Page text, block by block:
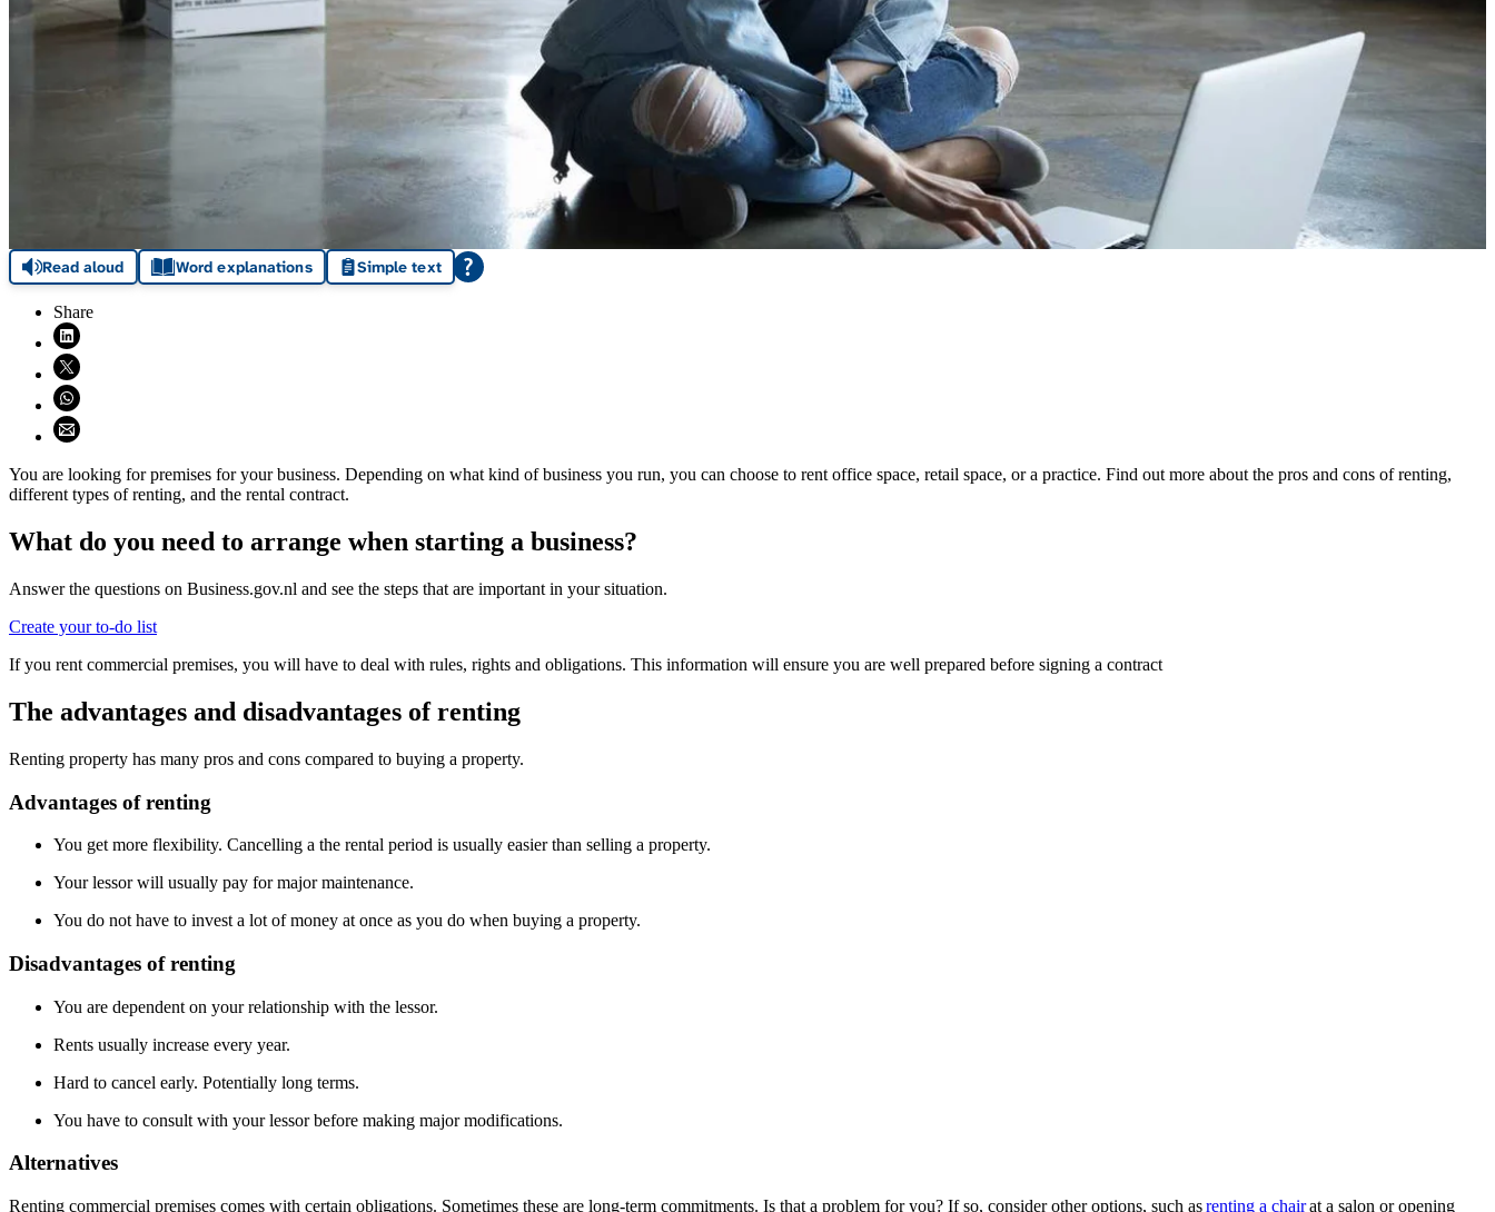
Read aloud Word explanations Simple text
Share
Share on LinkedIn (opens in new window)
Share on X (opens in new window)
Share on WhatsApp (opens WhatsApp)
Share using email (opens email application)
You are looking for premises for your business. Depending on what kind of business you run, you can choose to rent office space, retail space, or a practice. Find out more about the pros and cons of renting,
different types of renting, and the rental contract.
What do you need to arrange when starting a business?
Answer the questions on Business.gov.nl and see the steps that are important in your situation.
Create your to-do list
If you rent commercial premises, you will have to deal with rules, rights and obligations. This information will ensure you are well prepared before signing a contract
The advantages and disadvantages of renting
Renting property has many pros and cons compared to buying a property.
Advantages of renting
You get more flexibility. Cancelling a the rental period is usually easier than selling a property.
Your lessor will usually pay for major maintenance.
You do not have to invest a lot of money at once as you do when buying a property.
Disadvantages of renting
You are dependent on your relationship with the lessor.
Rents usually increase every year.
Hard to cancel early. Potentially long terms.
You have to consult with your lessor before making major modifications.
Alternatives
Renting commercial premises comes with certain obligations. Sometimes these are long-term commitments. Is that a problem for you? If so, consider other options, such asrenting a chairat a salon or opening